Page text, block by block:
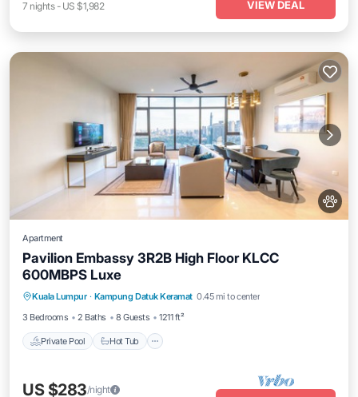
7 nights- US $1,982 VIEW DEAL
Apartment
Pavilion Embassy 3R2B High Floor KLCC
600MBPS Luxe
Kuala Lumpur · Kampung Datuk Keramat 0.45 mi to center
3 Bedrooms
2 Baths 8 Guests 1211 ft²
Private Pool Hot Tub
Private Pool
Pool
US $283/night